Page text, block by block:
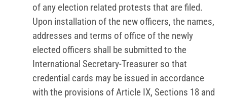
of any election related protests that are filed.
Upon installation of the new officers, the names,
addresses and terms of office of the newly
elected officers shall be submitted to the
International Secretary-Treasurer so that
credential cards may be issued in accordance
with the provisions of Article IX, Sections 18 and